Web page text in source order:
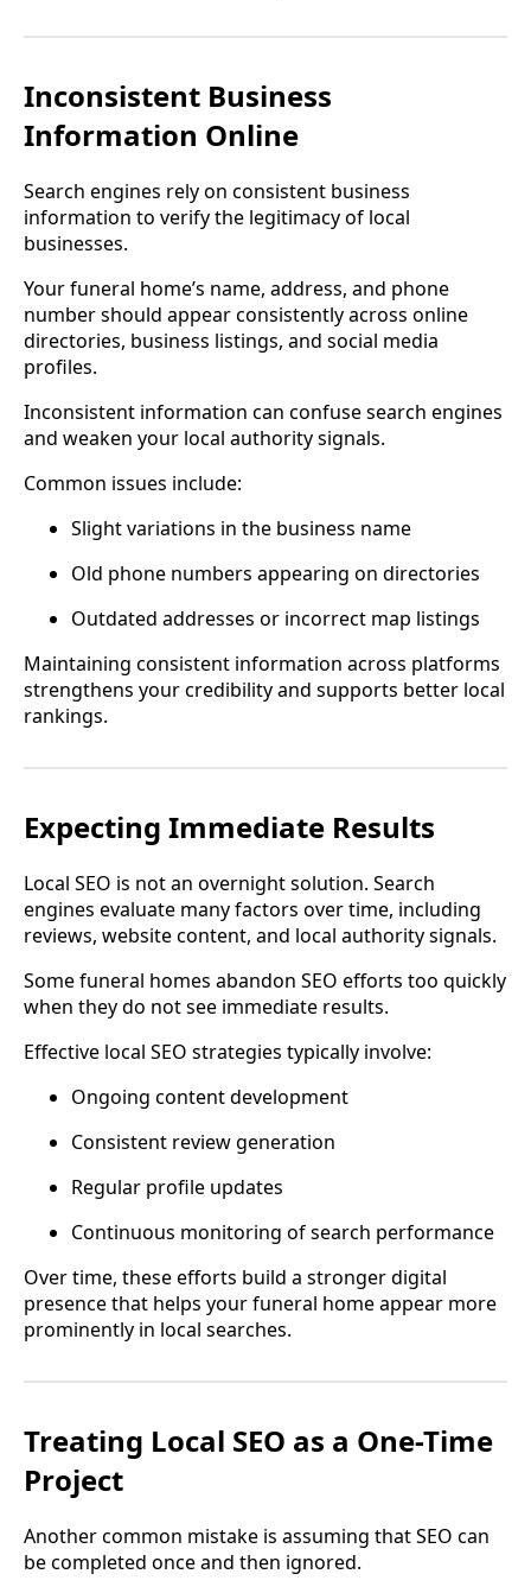
Inconsistent Business
Information Online
Search engines rely on consistent business
information to verify the legitimacy of local
businesses.
Your funeral home’s name, address, and phone
number should appear consistently across online
directories, business listings, and social media
profiles.
Inconsistent information can confuse search engines
and weaken your local authority signals.
Common issues include:
Slight variations in the business name
Old phone numbers appearing on directories
Outdated addresses or incorrect map listings
Maintaining consistent information across platforms
strengthens your credibility and supports better local
rankings.
Expecting Immediate Results
Local SEO is not an overnight solution. Search
engines evaluate many factors over time, including
reviews, website content, and local authority signals.
Some funeral homes abandon SEO efforts too quickly
when they do not see immediate results.
Effective local SEO strategies typically involve:
Ongoing content development
Consistent review generation
Regular profile updates
Continuous monitoring of search performance
Over time, these efforts build a stronger digital
presence that helps your funeral home appear more
prominently in local searches.
Treating Local SEO as a One-Time
Project
Another common mistake is assuming that SEO can
be completed once and then ignored.